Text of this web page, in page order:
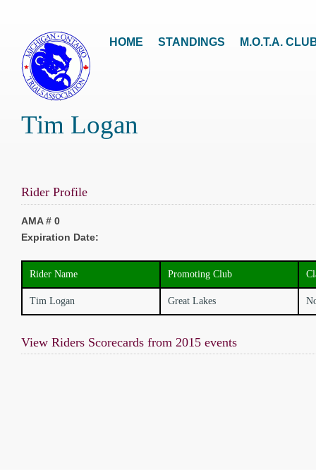
HOME STANDINGS M.O.T.A.
Tim Logan
Rider Profile
AMA # 0
Expiration Date:
Rider Name Promoting Club
Tim Logan Great Lakes
View Riders Scorecards from 2015 events